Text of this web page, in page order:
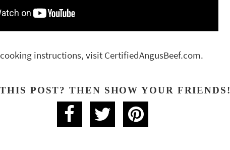
instructions, visit CertifiedAngusBeef.com.
POST? THEN SHOW YOUR FRIENDS!